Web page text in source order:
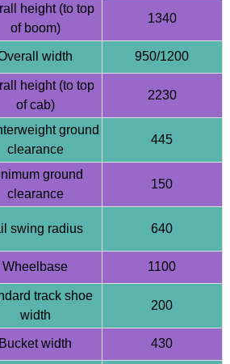
height (to top
of boom)
1340
width 950/1200
height (to top
of cab)
2230
ground
clearance
445
ground
clearance
150
swing radius 640
Wheelbase 1100
track shoe
width
200
Bucket width 430
Excavator - 64L/min High
Load Sensing System